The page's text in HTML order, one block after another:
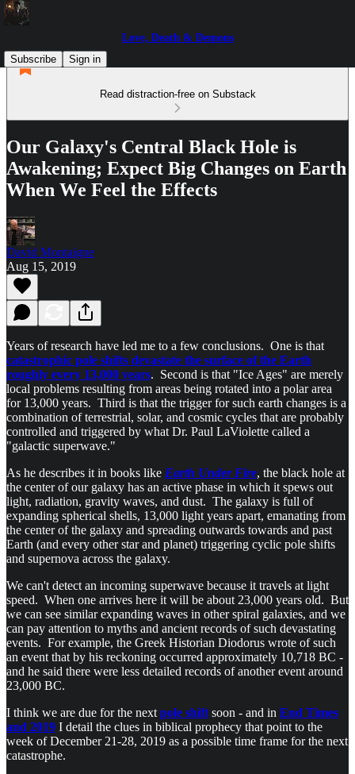
Love, Death & Demons
Subscribe
Sign in
Read distraction-free on Substack
Our Galaxy's Central Black Hole is
Awakening; Expect Big Changes on Earth
When We Feel the Effects
David Montaigne
Aug 15, 2019
Years of research have led me to a few conclusions. One is that
catastrophic pole shifts devastate the surface of the Earth
roughly every 13,000 years. Second is that "Ice Ages" are merely
local problems resulting from areas being rotated into a polar area
for 13,000 years. Third is that the trigger for such earth changes is a
combination of terrestrial, solar, and cosmic cycles that are probably
controlled and triggered by what Dr. Paul LaViolette called a
"galactic superwave."
As he describes it in books like Earth Under Fire, the black hole at
the center of our galaxy has an active phase in which it spews out
light, radiation, gravity waves, and dust. The galaxy is full of
expanding spherical shells, 13,000 light years apart, emanating from
the center of the galaxy and spreading outwards towards and past
Earth (and every other star and planet) triggering cyclic pole shifts
and supernova across the galaxy.
We can't detect an incoming superwave because it travels at light
speed. When one arrives here it will be about 23,000 years old. But
we can see similar expanding waves in other spiral galaxies, and we
can pay attention to myths and ancient records of such devastating
events. For example, the Greek Historian Diodorus wrote of such
an event that by his reckoning occurred approximately 10,718 BC -
and he said there were less detailed records of another event around
23,000 BC.
I think we are due for the next pole shift soon - and in End Times
and 2019 I detail the clues in biblical prophecy that point to the
week of December 21-28, 2019 as a possible time frame for the next
catastrophe.